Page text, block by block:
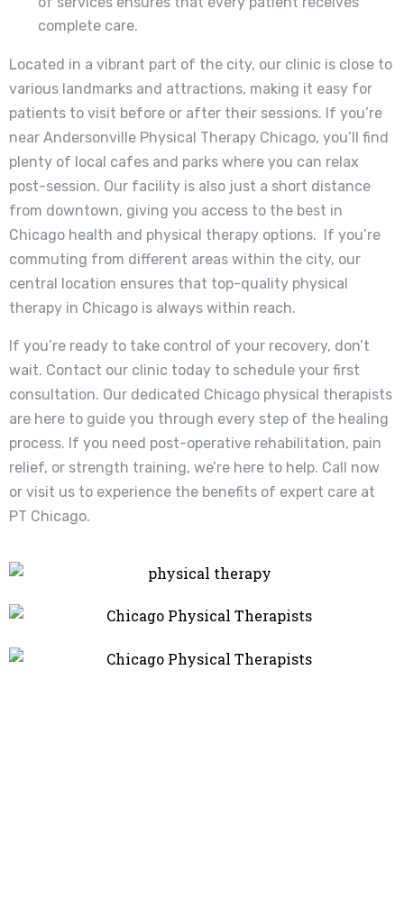
complete care.
Located in a vibrant part of the city, our clinic is close to
various landmarks and attractions, making it easy for
patients to visit before or after their sessions. If you’re
near Andersonville Physical Therapy Chicago, you’ll find
plenty of local cafes and parks where you can relax
post-session. Our facility is also just a short distance
from downtown, giving you access to the best in
Chicago health and physical therapy options. If you’re
commuting from different areas within the city, our
central location ensures that top-quality physical
therapy in Chicago is always within reach.
If you’re ready to take control of your recovery, don’t
wait. Contact our clinic today to schedule your first
consultation. Our dedicated Chicago physical therapists
are here to guide you through every step of the healing
process. If you need post-operative rehabilitation, pain
relief, or strength training, we’re here to help. Call now
or visit us to experience the benefits of expert care at
PT Chicago.